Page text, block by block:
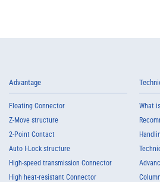
Advantage
Floating Connector
Z-Move structure
2-Point Contact
Auto I-Lock structure
High-speed transmission Connector
High heat-resistant Connector
What
Column